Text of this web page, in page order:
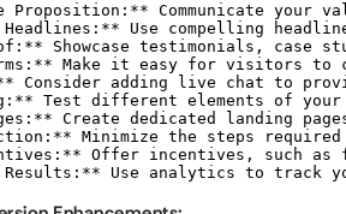
Communicate your
Use compelling
Showcase testimonials,
Make it easy for visitors to
Consider adding live chat to
Test different elements of your
Create dedicated landing
Minimize the steps
Offer incentives, such as
Use analytics to track